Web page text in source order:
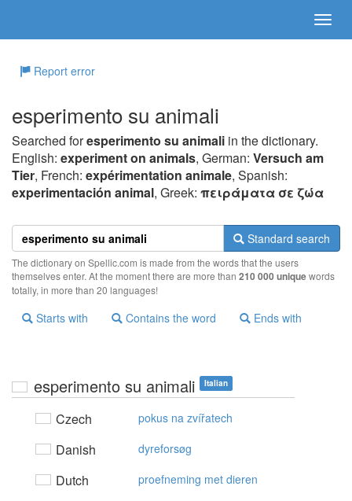
Report error
esperimento su animali
Searched foresperimento su animali in the dictionary.
English: experiment on animals, German: Versuch am
Tier, French: expérimentation animale, Spanish:
experimentación animal, Greek: πειράματα σε ζώα
Standard search
The dictionary on Spellic.com is made from the words that the users
themselves enter. At the moment there are more than 210 000 uniquewords
totally, in more than 20 languages!
Starts with Contains the word Ends with
esperimento su animali Italian
Czech pokus na zvířatech
Danish dyreforsøg
Dutch proefneming met dieren